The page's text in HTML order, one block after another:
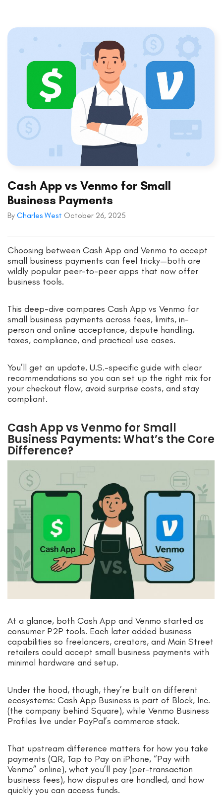
Cash App vs Venmo for Small
Business Payments
By Charles West October 26, 2025
Choosing between Cash App and Venmo to accept
small business payments can feel tricky—both are
wildly popular peer-to-peer apps that now offer
business tools.
This deep-dive compares Cash App vs Venmo for
small business payments across fees, limits, in-
person and online acceptance, dispute handling,
taxes, compliance, and practical use cases.
You’ll get an update, U.S.-specific guide with clear
recommendations so you can set up the right mix for
your checkout flow, avoid surprise costs, and stay
compliant.
Cash App vs Venmo for Small
Business Payments: What’s the Core
Difference?
At a glance, both Cash App and Venmo started as
consumer P2P tools. Each later added business
capabilities so freelancers, creators, and Main Street
retailers could accept small business payments with
minimal hardware and setup.
Under the hood, though, they’re built on different
ecosystems: Cash App Business is part of Block, Inc.
(the company behind Square), while Venmo Business
Profiles live under PayPal’s commerce stack.
That upstream difference matters for how you take
payments (QR, Tap to Pay on iPhone, “Pay with
Venmo” online), what you’ll pay (per-transaction
business fees), how disputes are handled, and how
quickly you can access funds.